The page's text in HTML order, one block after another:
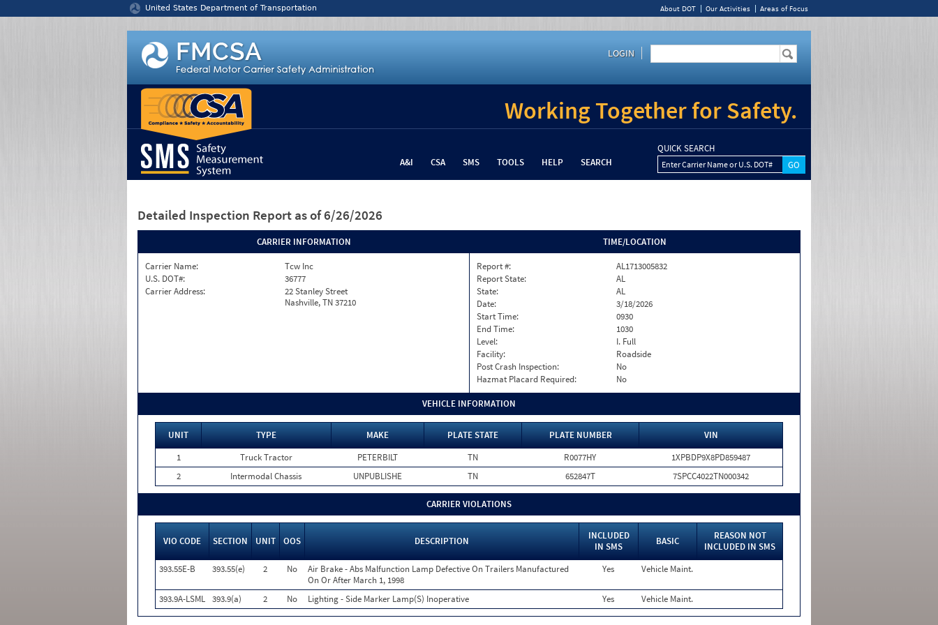
United States Department of Transportation About DOT Our Activities Areas of Focus
LOGIN
Working Together for Safety.
A&I CSA SMS TOOLS HELP SEARCH
QUICK SEARCH
Enter Carrier Name or U.S. DOT#
Detailed Inspection Report as of 6/26/2026
CARRIER INFORMATION
Carrier Name:
Tcw Inc
U.S. DOT#:
36777
Carrier Address:
22 Stanley Street
Nashville, TN 37210
TIME/LOCATION
Report #:
AL1713005832
Report State:
AL
State:
AL
Date:
3/18/2026
Start Time:
0930
End Time:
1030
Level:
I. Full
Facility:
Roadside
Post Crash Inspection:
No
Hazmat Placard Required:
No
VEHICLE INFORMATION
UNIT TYPE MAKE PLATE STATE PLATE NUMBER
VIN
1
Truck Tractor PETERBILT TN R0077HY
1XPBDP9X8PD859487
2
Intermodal Chassis UNPUBLISHE TN 652847T 7SPCC4022TN000342
CARRIER VIOLATIONS
VIO CODE SECTION UNIT OOS DESCRIPTION
INCLUDED
IN SMS
BASIC
REASON NOT
INCLUDED IN SMS
393.55E-B
393.55(e) 2 No
Air Brake - Abs Malfunction Lamp Defective On Trailers Manufactured
On Or After March 1, 1998
Yes Vehicle Maint.
393.9A-LSML 393.9(a) 2 No Lighting - Side Marker Lamp(S) Inoperative Yes Vehicle Maint.